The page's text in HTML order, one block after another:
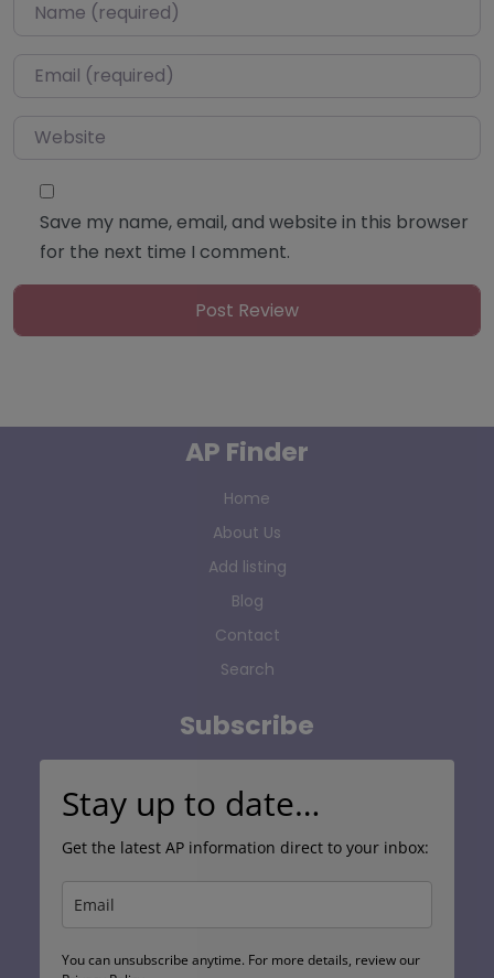
Name*
Email*
Website
Save my name, email, and website in this browser
for the next time I comment.
AP Finder
Home
About Us
Add listing
Blog
Contact
Search
Subscribe
Stay up to date…
Get the latest AP information direct to your inbox:
You can unsubscribe anytime. For more details, review our